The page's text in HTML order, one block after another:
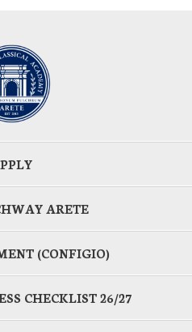
ARETE
(CONFIGIO)
CHECKLIST 26/27